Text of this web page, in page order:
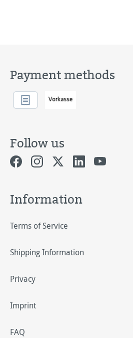
Payment methods
Follow us
Information
Terms of Service
Shipping Information
Privacy
Imprint
FAQ